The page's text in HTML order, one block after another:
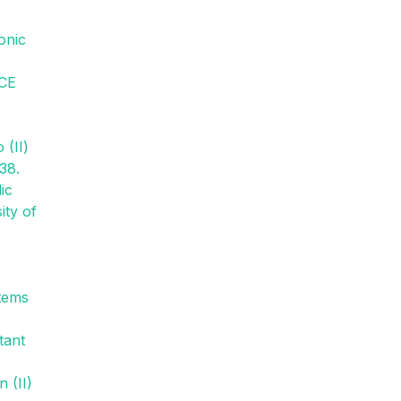
(II)
of
(II)